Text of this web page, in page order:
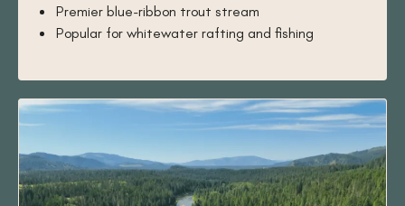
Premier blue-ribbon trout stream
Popular for whitewater rafting and fishing